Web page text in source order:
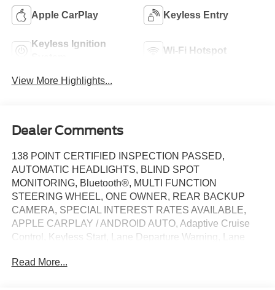
Apple CarPlay Keyless Entry
Keyless Ignition
Wi-Fi Hotspot
View More Highlights...
Dealer Comments
138 POINT CERTIFIED INSPECTION PASSED,
AUTOMATIC HEADLIGHTS, BLIND SPOT
MONITORING, Bluetooth®, MULTI FUNCTION
STEERING WHEEL, ONE OWNER, REAR BACKUP
CAMERA, SPECIAL INTEREST RATES AVAILABLE,
APPLE CARPLAY / ANDROID AUTO, Adaptive Cruise
Control, Keyless Start, Lane Departure Warning, Lane
Conditioning, Power Driver Seat, Privacy Glass, WiFi
Read More...